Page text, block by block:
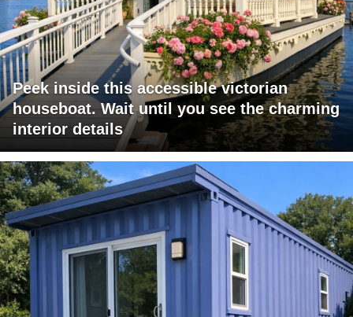
Peek inside this accessible victorian
houseboat. Wait until you see the charming
interior details